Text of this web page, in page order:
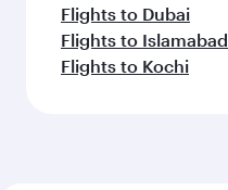
Flights to Dubai
Flights to Islamabad
Flights to Kochi